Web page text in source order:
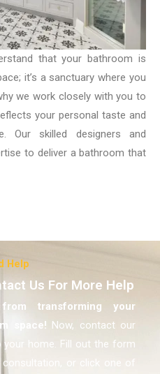
that your bathroom is
it’s a sanctuary where you
we work closely with you to
your personal taste and
Our skilled designers and
to deliver a bathroom that
Help
Us For More Help
transforming your
space! Now, contact our
home. Fill out the form
or click one of